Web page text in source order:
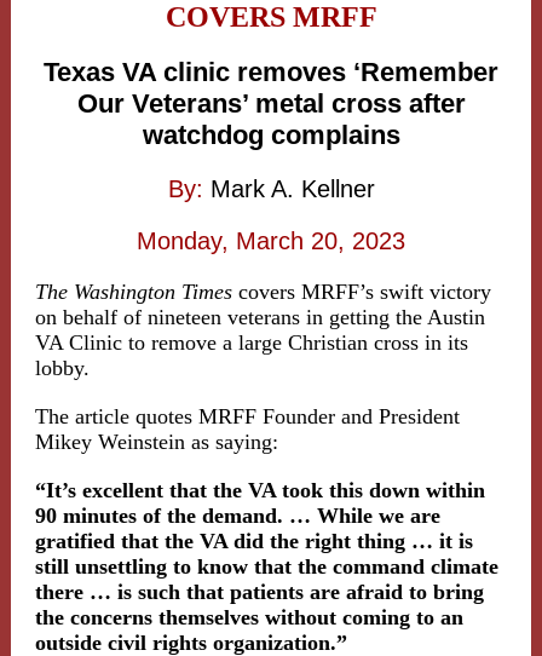
COVERS MRFF
Texas VA clinic removes ‘Remember
Our Veterans’ metal cross after
watchdog complains
By: Mark A. Kellner
Monday, March 20, 2023
The Washington Times covers MRFF’s swift victory
on behalf of nineteen veterans in getting the Austin
VA Clinic to remove a large Christian cross in its
lobby.
The article quotes MRFF Founder and President
Mikey Weinstein as saying:
“It’s excellent that the VA took this down within
90 minutes of the demand. … While we are
gratified that the VA did the right thing … it is
still unsettling to know that the command climate
there … is such that patients are afraid to bring
the concerns themselves without coming to an
outside civil rights organization.”